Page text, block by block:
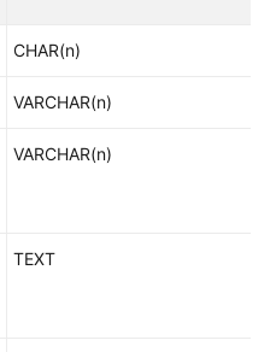
CHAR(n)
VARCHAR(n)
VARCHAR(n)
TEXT